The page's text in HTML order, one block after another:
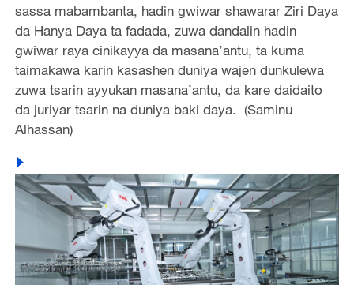
sassa mabambanta, hadin gwiwar shawarar Ziri Daya
da Hanya Daya ta fadada, zuwa dandalin hadin
gwiwar raya cinikayya da masana’antu, ta kuma
taimakawa karin kasashen duniya wajen dunkulewa
zuwa tsarin ayyukan masana’antu, da kare daidaito
da juriyar tsarin na duniya baki daya. (Saminu
Alhassan)